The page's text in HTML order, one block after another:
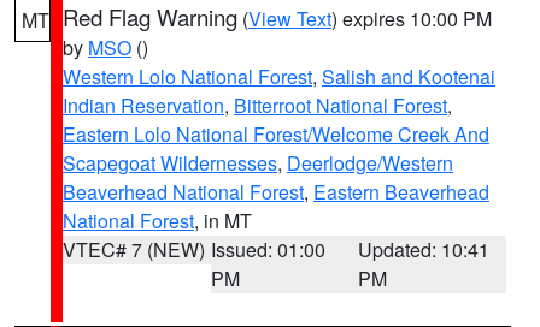
MT Red Flag Warning (View Text) expires 10:00 PM
by MSO ()
Western Lolo National Forest, Salish and Kootenai
Indian Reservation, Bitterroot National Forest,
Eastern Lolo National Forest/Welcome Creek And
Scapegoat Wildernesses, Deerlodge/Western
Beaverhead National Forest, Eastern Beaverhead
National Forest, in MT
VTEC# 7 (NEW) Issued: 01:00
PM
Updated: 10:41
PM